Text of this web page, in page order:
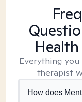
Everything
therapist
How does